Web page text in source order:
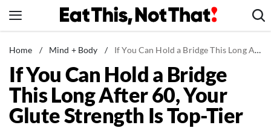
to
News
Healthy Eating
Groceries
Weight Loss
Home / Mind + Body / If You Can Hold a Bridge This Long After 60, Your Glute Strength Is Top-Tier
If You Can Hold a Bridge
This Long After 60, Your
Glute Strength Is Top-Tier